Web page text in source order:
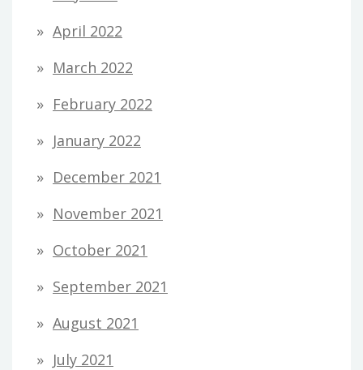
April 2022
March 2022
February 2022
January 2022
December 2021
November 2021
October 2021
September 2021
August 2021
July 2021